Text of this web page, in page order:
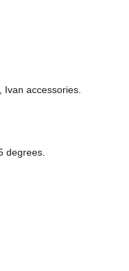
accessories.
degrees.